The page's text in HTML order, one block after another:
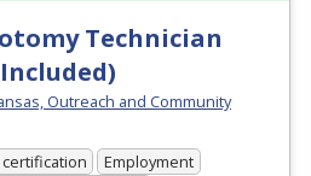
Technician
Outreach and Community
Employment